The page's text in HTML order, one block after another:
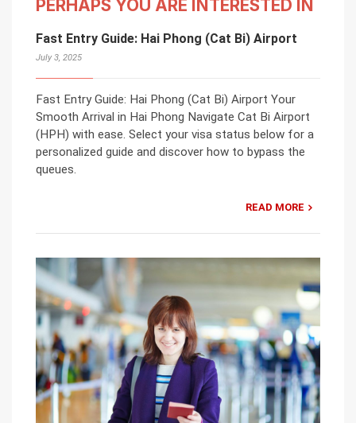
PERHAPS YOU ARE INTERESTED IN
Fast Entry Guide: Hai Phong (Cat Bi) Airport
July 3, 2025
Fast Entry Guide: Hai Phong (Cat Bi) Airport Your
Smooth Arrival in Hai Phong Navigate Cat Bi Airport
(HPH) with ease. Select your visa status below for a
personalized guide and discover how to bypass the
queues.
READ MORE